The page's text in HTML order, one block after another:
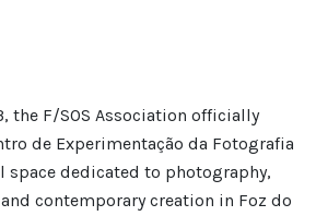
the F/SOS Association officially
de Experimentação da Fotografia
space dedicated to photography,
contemporary creation in Foz do